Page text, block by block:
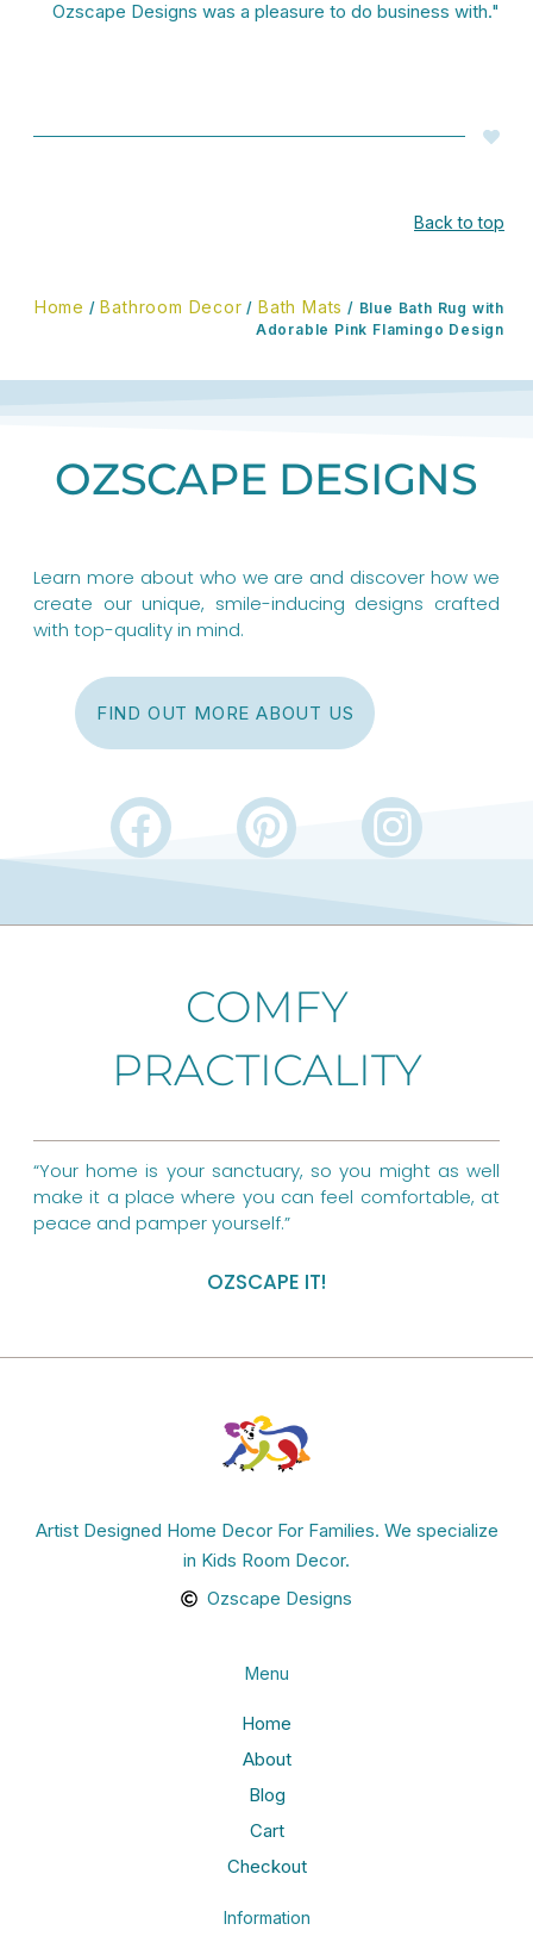
Ozscape Designs was a pleasure to do business with."
Back to top
Home / Bathroom Decor / Bath Mats / Blue Bath Rug with
Adorable Pink Flamingo Design
OZSCAPE DESIGNS
Learn more about who we are and discover how we
create our unique, smile-inducing designs crafted
with top-quality in mind.
FIND OUT MORE ABOUT US
F
a
o
P
i
e
r
e
t
I
n
r
m
COMFY
PRACTICALITY
“Your home is your sanctuary, so you might as well
make it a place where you can feel comfortable, at
peace and pamper yourself.”
OZSCAPE IT!
Artist Designed Home Decor For Families. We specialize
in Kids Room Decor.
Ozscape Designs
Menu
Home
About
Blog
Cart
Checkout
Information